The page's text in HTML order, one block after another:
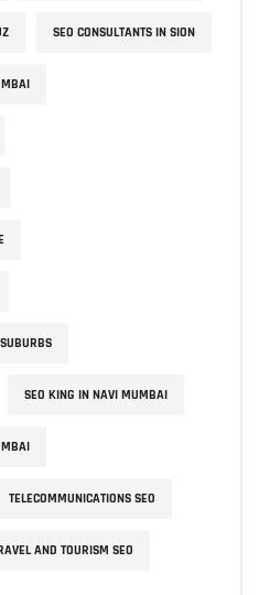
SEO CONSULTANTS IN SION
SEO KING IN NAVI MUMBAI
TELECOMMUNICATIONS SEO
AND TOURISM SEO